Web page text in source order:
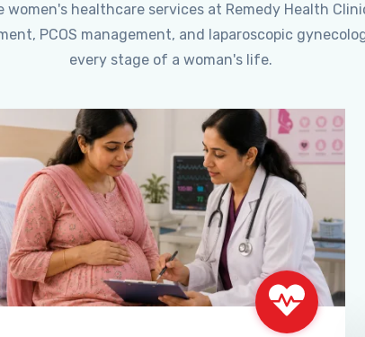
women's healthcare services at Remedy Health
PCOS management, and laparoscopic
every stage of a woman's life.